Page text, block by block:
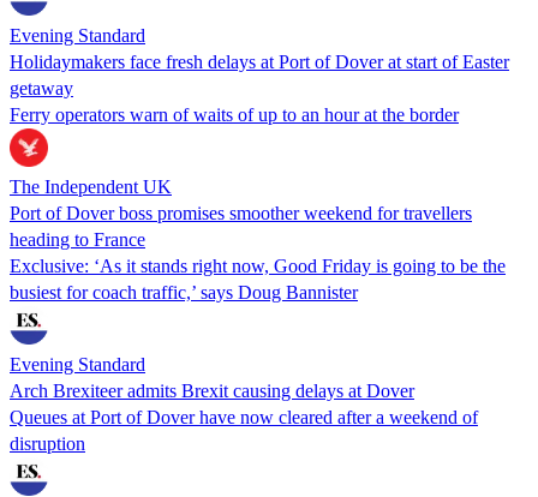
Evening Standard
Holidaymakers face fresh delays at Port of Dover at start of Easter
getaway
Ferry operators warn of waits of up to an hour at the border
The Independent UK
Port of Dover boss promises smoother weekend for travellers
heading to France
Exclusive: ‘As it stands right now, Good Friday is going to be the
busiest for coach traffic,’ says Doug Bannister
Evening Standard
Arch Brexiteer admits Brexit causing delays at Dover
Queues at Port of Dover have now cleared after a weekend of
disruption